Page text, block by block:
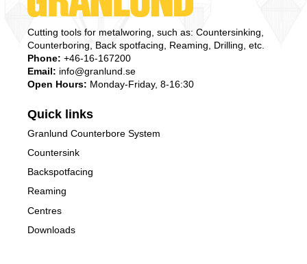
Cutting tools for metalworing, such as: Countersinking,
Counterboring, Back spotfacing, Reaming, Drilling, etc.
Phone: +46-16-167200
Email: info@granlund.se
Open Hours: Monday-Friday, 8-16:30
Quick links
Granlund Counterbore System
Countersink
Backspotfacing
Reaming
Centres
Downloads